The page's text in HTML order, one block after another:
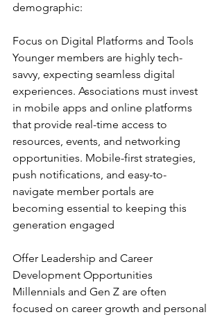
demographic:
Focus on Digital Platforms and Tools
Younger members are highly tech-
savvy, expecting seamless digital
experiences. Associations must invest
in mobile apps and online platforms
that provide real-time access to
resources, events, and networking
opportunities. Mobile-first strategies,
push notifications, and easy-to-
navigate member portals are
becoming essential to keeping this
generation engaged
Offer Leadership and Career
Development Opportunities
Millennials and Gen Z are often
focused on career growth and personal